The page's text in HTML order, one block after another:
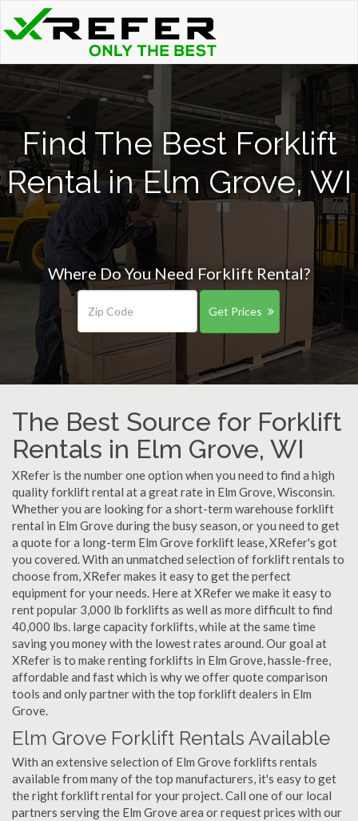
Find The Best Forklift
Rental in Elm Grove, WI
Where Do You Need Forklift Rental?
Get Prices
The Best Source for Forklift
Rentals in Elm Grove, WI
XRefer is the number one option when you need to find a high
quality forklift rental at a great rate in Elm Grove, Wisconsin.
Whether you are looking for a short-term warehouse forklift
rental in Elm Grove during the busy season, or you need to get
a quote for a long-term Elm Grove forklift lease, XRefer's got
you covered. With an unmatched selection of forklift rentals to
choose from, XRefer makes it easy to get the perfect
equipment for your needs. Here at XRefer we make it easy to
rent popular 3,000 lb forklifts as well as more difficult to find
40,000 lbs. large capacity forklifts, while at the same time
saving you money with the lowest rates around. Our goal at
XRefer is to make renting forklifts in Elm Grove, hassle-free,
affordable and fast which is why we offer quote comparison
tools and only partner with the top forklift dealers in Elm
Grove.
Elm Grove Forklift Rentals Available
With an extensive selection of Elm Grove forklifts rentals
available from many of the top manufacturers, it's easy to get
the right forklift rental for your project. Call one of our local
partners serving the Elm Grove area or request prices with our